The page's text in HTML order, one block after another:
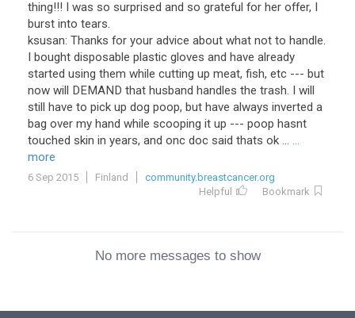
thing!!! I was so surprised and so grateful for her offer, I
burst into tears.
ksusan: Thanks for your advice about what not to handle.
I bought disposable plastic gloves and have already
started using them while cutting up meat, fish, etc --- but
now will DEMAND that husband handles the trash. I will
still have to pick up dog poop, but have always inverted a
bag over my hand while scooping it up --- poop hasnt
touched skin in years, and onc doc said thats ok ... ...
more
6 Sep 2015 Finland
community.breastcancer.org
Helpful
Bookmark
No more messages to show